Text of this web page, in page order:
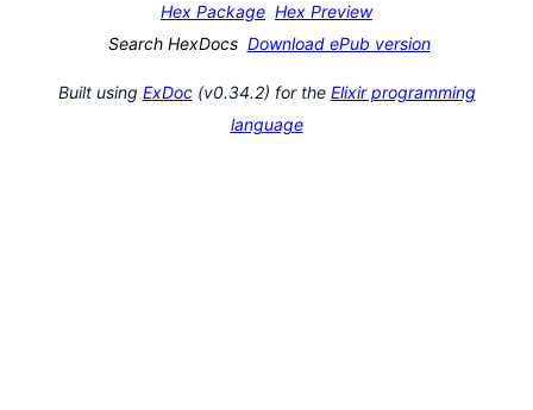
Hex Package Hex Preview
Search HexDocs Download ePub version
Built using ExDoc(v0.34.2) for the Elixir programming
language